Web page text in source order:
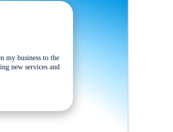
my business to the
new services and